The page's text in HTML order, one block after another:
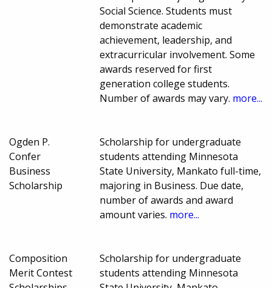
Social Science. Students must
demonstrate academic
achievement, leadership, and
extracurricular involvement. Some
awards reserved for first
generation college students.
Number of awards may vary. more...
Ogden P.
Confer
Business
Scholarship
Scholarship for undergraduate
students attending Minnesota
State University, Mankato full-time,
majoring in Business. Due date,
number of awards and award
amount varies. more...
Composition
Merit Contest
Scholarship for undergraduate
students attending Minnesota